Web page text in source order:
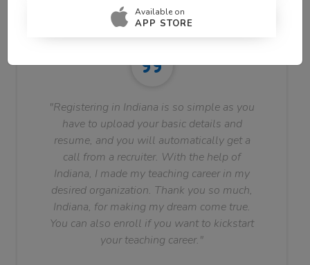
"Registering in Indiana is so simple as you
have to upload your basic details and
resume, and you will automatically get a
call from a recruiter. With the help of
Indiana, I made my teaching career in my
desired organization. Thank you so much,
Indiana, for making my dream come true.
You can also enroll if you want to kickstart
your teaching career."
Available on
APP STORE